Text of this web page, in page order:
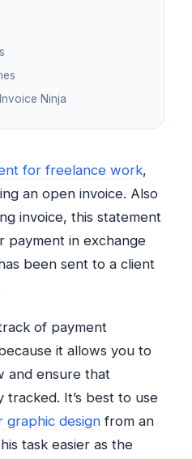
Ninja
for freelance work,
an open invoice. Also
invoice, this statement
payment in exchange
been sent to a client
of payment
it allows you to
and ensure that
It’s best to use
graphic design from an
task easier as the